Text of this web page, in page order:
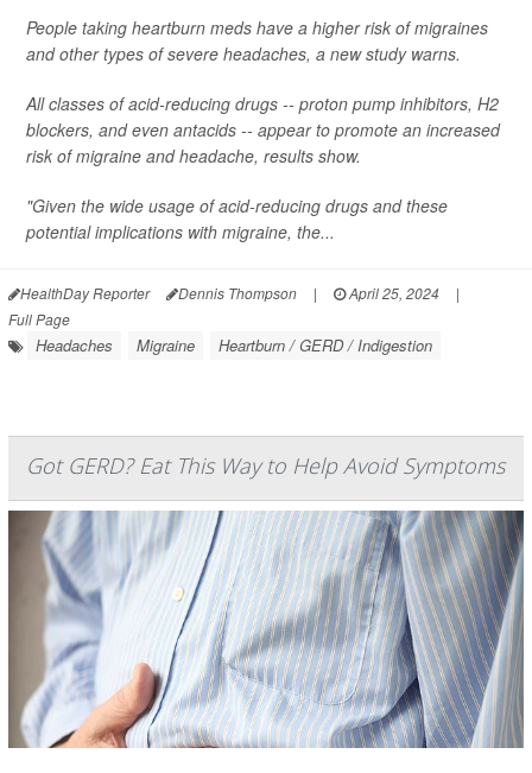
People taking heartburn meds have a higher risk of migraines
and other types of severe headaches, a new study warns.
All classes of acid-reducing drugs -- proton pump inhibitors, H2
blockers, and even antacids -- appear to promote an increased
risk of migraine and headache, results show.
"Given the wide usage of acid-reducing drugs and these
potential implications with migraine, the...
HealthDay Reporter Dennis Thompson | April 25, 2024
|
Full Page
Headaches Migraine Heartburn / GERD / Indigestion
Got GERD? Eat This Way to Help Avoid Symptoms